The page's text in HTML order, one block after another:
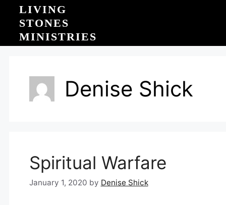
content
LIVING
STONES
MINISTRIES
Denise Shick
Spiritual Warfare
January 1, 2020 by Denise Shick